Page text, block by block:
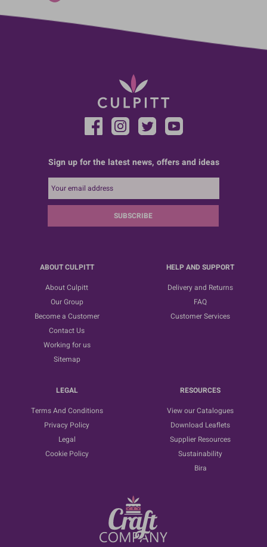
Sign up for the latest news, offers and ideas
SUBSCRIBE
ABOUT CULPITT
About Culpitt
Our Group
Become a Customer
Contact Us
Working for us
Sitemap
HELP AND SUPPORT
Delivery and Returns
FAQ
Customer Services
LEGAL
Terms And Conditions
Privacy Policy
Legal
Cookie Policy
RESOURCES
View our Catalogues
Download Leaflets
Supplier Resources
Sustainability
Bira